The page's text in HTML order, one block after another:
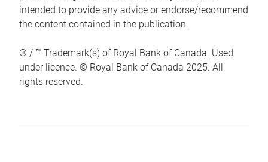
intended to provide any advice or endorse/recommend
the content contained in the publication.
® / ™ Trademark(s) of Royal Bank of Canada. Used
under licence. © Royal Bank of Canada 2025. All
rights reserved.